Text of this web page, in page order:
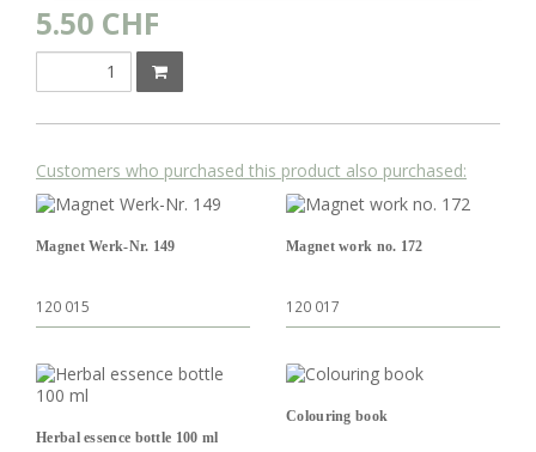
5.50 CHF
Customers who purchased this product also purchased:
Magnet Werk-Nr. 149
120 015
Magnet work no. 172
120 017
Herbal essence bottle 100 ml
Colouring book